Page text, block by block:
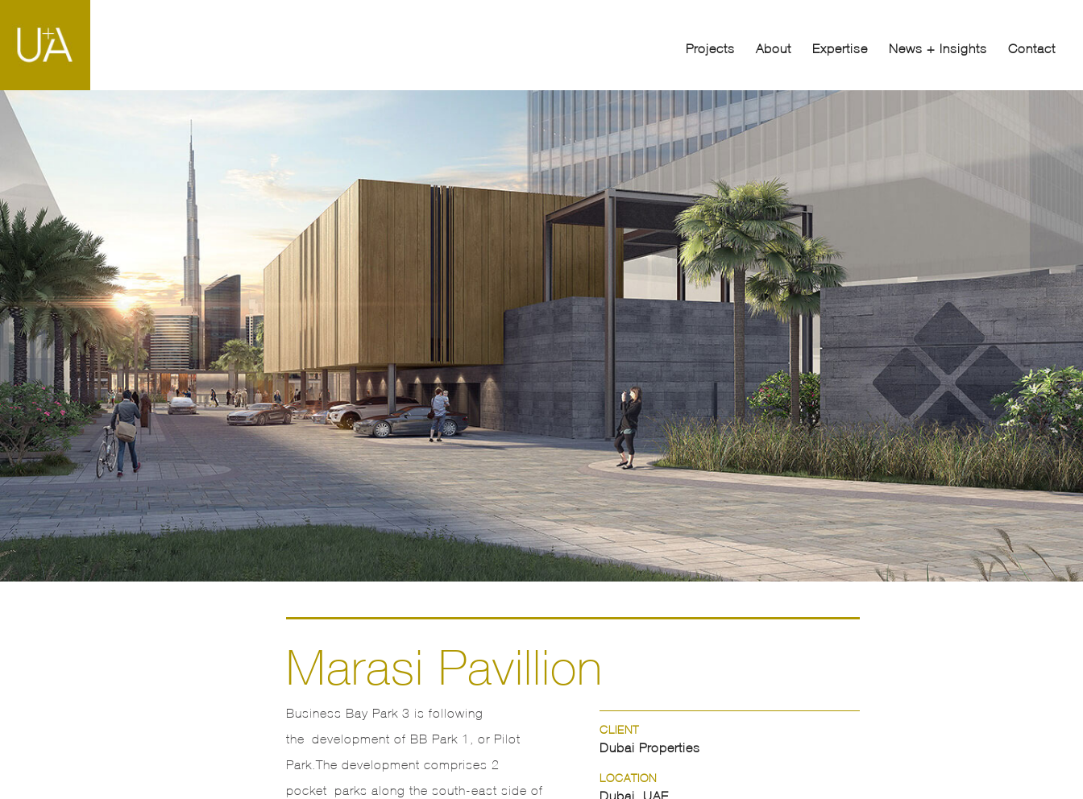
Projects About Expertise News + Insights Contact
Marasi Pavillion
Business Bay Park 3 is following
the development of BB Park 1, or Pilot
Park.The development comprises 2
pocket parks along the south-east side of
CLIENT
Dubai Properties
LOCATION
Dubai, UAE